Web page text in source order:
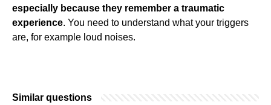
especially because they remember a traumatic
experience. You need to understand what your triggers
are, for example loud noises.
Similar questions